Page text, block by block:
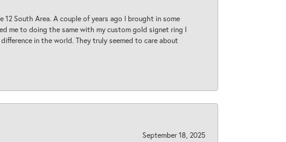
South Area. A couple of years ago I brought in some
me to doing the same with my custom gold signet ring I
in the world. They truly seemed to care about
September 18, 2025